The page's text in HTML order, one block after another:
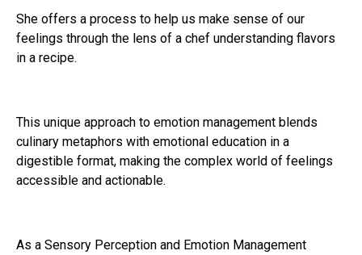
She offers a process to help us make sense of our
feelings through the lens of a chef understanding flavors
in a recipe.
This unique approach to emotion management blends
culinary metaphors with emotional education in a
digestible format, making the complex world of feelings
accessible and actionable.
As a Sensory Perception and Emotion Management